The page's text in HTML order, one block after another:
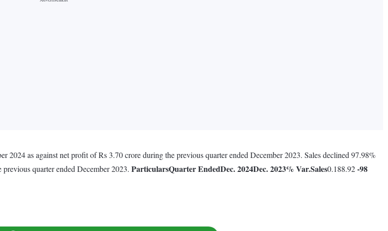
as against net profit of Rs 3.70 crore during the previous quarter ended December 2023. Sales declined 97.98%
quarter ended December 2023. ParticularsQuarter EndedDec. 2024Dec. 2023% Var.Sales0.188.92-98